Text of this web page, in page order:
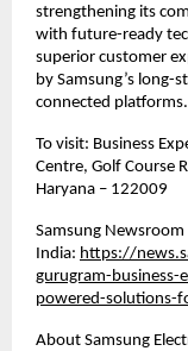
strengthening its
with future-ready
superior customer
by Samsung’s long-
connected platforms.
To visit: Business
Centre, Golf Course
Haryana – 122009
Samsung Newsroom
India: https://
gurugram-business-
powered-solutions-
About Samsung